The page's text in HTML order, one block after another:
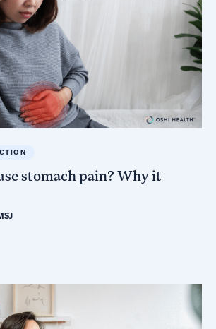
stomach pain? Why it